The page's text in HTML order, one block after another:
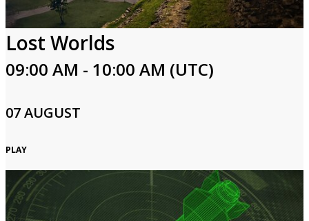
Lost Worlds
09:00 AM - 10:00 AM (UTC)
07 AUGUST
PLAY